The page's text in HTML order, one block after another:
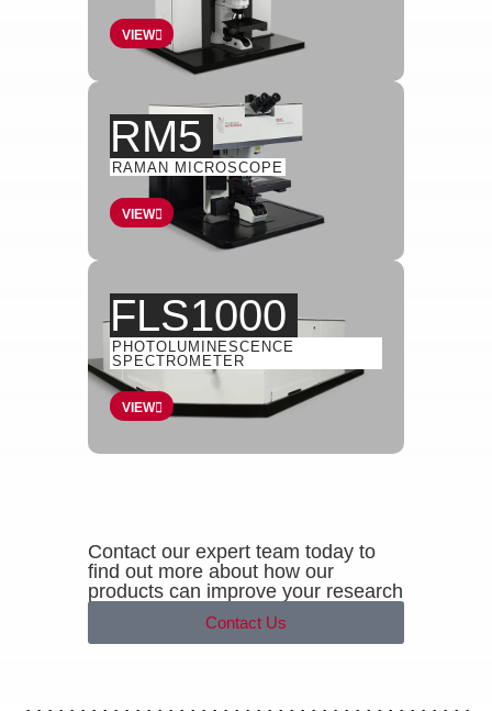
VIEW
RM5
RAMAN MICROSCOPE
VIEW
FLS1000
PHOTOLUMINESCENCE
SPECTROMETER
VIEW
Contact our expert team today to
find out more about how our
products can improve your research
Contact Us